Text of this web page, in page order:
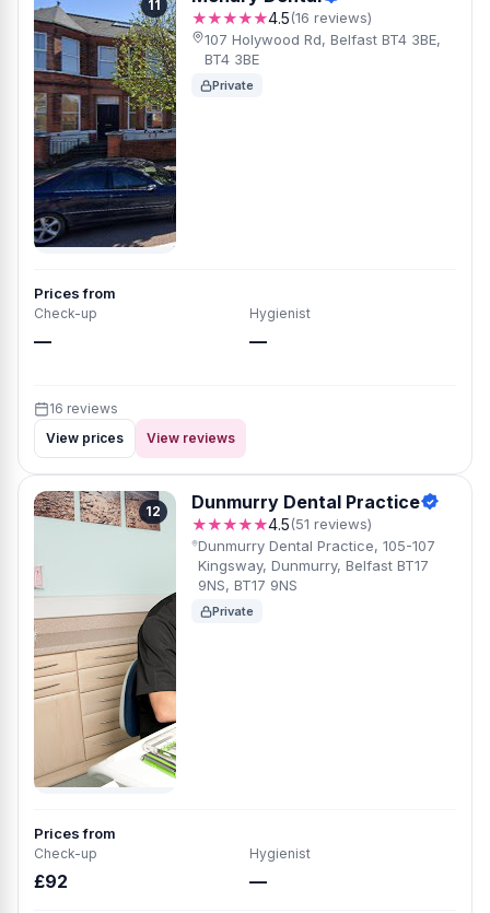
11
★★★★★4.5(16 reviews)
107 Holywood Rd, Belfast BT4 3BE,
BT4 3BE
Private
Prices from
Check-up
—
Hygienist
—
16 reviews
View prices
View reviews
12 Dunmurry Dental Practice
★★★★★4.5(51 reviews)
Dunmurry Dental Practice, 105-107
Kingsway, Dunmurry, Belfast BT17
9NS, BT17 9NS
Private
Prices from
Check-up
£92
Hygienist
—